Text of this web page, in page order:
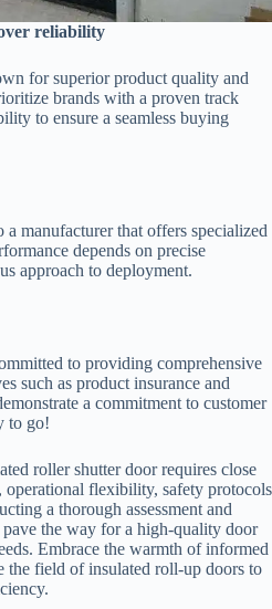
reliability
for superior product quality and
brands with a proven track
to ensure a seamless buying
manufacturer that offers specialized
depends on precise
approach to deployment.
to providing comprehensive
such as product insurance and
a commitment to customer
to go!
roller shutter door requires close
flexibility, safety protocols
a thorough assessment and
the way for a high-quality door
Embrace the warmth of informed
the field of insulated roll-up doors to